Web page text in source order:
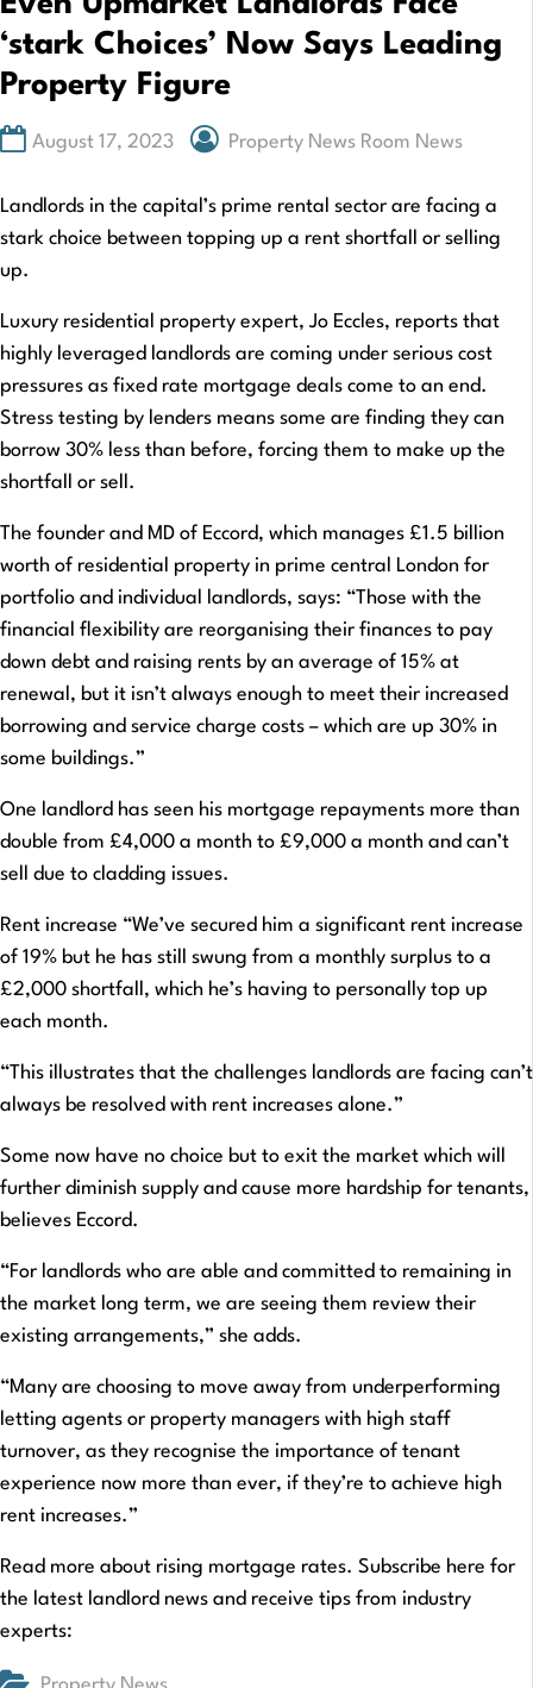
‘stark Choices’ Now Says Leading
Property Figure
August 17, 2023 Property News Room News
Landlords in the capital’s prime rental sector are facing a
stark choice between topping up a rent shortfall or selling
up.
Luxury residential property expert, Jo Eccles, reports that
highly leveraged landlords are coming under serious cost
pressures as fixed rate mortgage deals come to an end.
Stress testing by lenders means some are finding they can
borrow 30% less than before, forcing them to make up the
shortfall or sell.
The founder and MD of Eccord, which manages £1.5 billion
worth of residential property in prime central London for
portfolio and individual landlords, says: “Those with the
financial flexibility are reorganising their finances to pay
down debt and raising rents by an average of 15% at
renewal, but it isn’t always enough to meet their increased
borrowing and service charge costs – which are up 30% in
some buildings.”
One landlord has seen his mortgage repayments more than
double from £4,000 a month to £9,000 a month and can’t
sell due to cladding issues.
Rent increase “We’ve secured him a significant rent increase
of 19% but he has still swung from a monthly surplus to a
£2,000 shortfall, which he’s having to personally top up
each month.
“This illustrates that the challenges landlords are facing can’t
always be resolved with rent increases alone.”
Some now have no choice but to exit the market which will
further diminish supply and cause more hardship for tenants,
believes Eccord.
“For landlords who are able and committed to remaining in
the market long term, we are seeing them review their
existing arrangements,” she adds.
“Many are choosing to move away from underperforming
letting agents or property managers with high staff
turnover, as they recognise the importance of tenant
experience now more than ever, if they’re to achieve high
rent increases.”
Read more about rising mortgage rates. Subscribe here for
the latest landlord news and receive tips from industry
experts: